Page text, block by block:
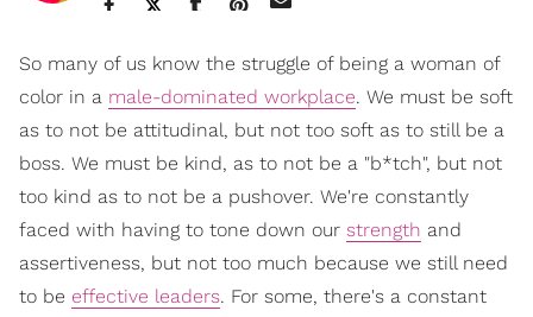
So many of us know the struggle of being a woman of
color in a male-dominated workplace. We must be soft
as to not be attitudinal, but not too soft as to still be a
boss. We must be kind, as to not be a "b*tch", but not
too kind as to not be a pushover. We're constantly
faced with having to tone down our strength and
assertiveness, but not too much because we still need
to be effective leaders. For some, there's a constant